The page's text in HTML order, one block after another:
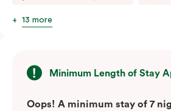
13 more
Minimum Length of Stay
Oops! A minimum stay of 7